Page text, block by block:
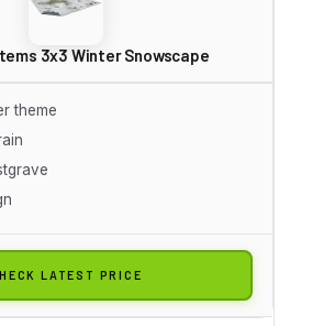
3x3 Winter Snowscape
theme
LATEST PRICE